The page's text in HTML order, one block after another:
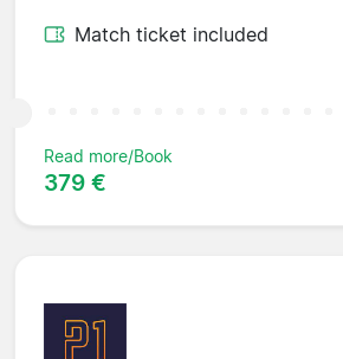
Match ticket included
Read more/Book
379 €